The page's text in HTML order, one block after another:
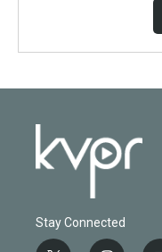
Stay Connected